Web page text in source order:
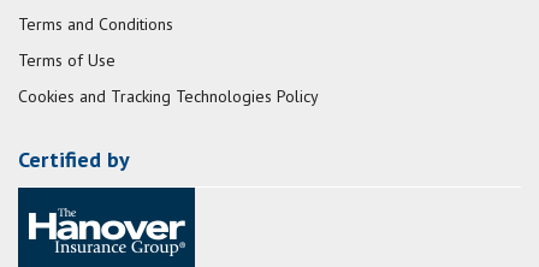
Terms and Conditions
Terms of Use
Cookies and Tracking Technologies Policy
Certified by